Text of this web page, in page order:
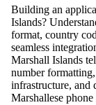
Building an
Islands?
format, country
seamless
Marshall Islands
number
infrastructure, and
Marshallese